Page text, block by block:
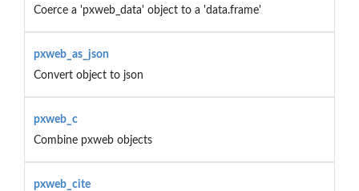
Coerce a 'pxweb_data' object to a 'data.frame'
pxweb_as_json
Convert object to json
pxweb_c
Combine pxweb objects
pxweb_cite